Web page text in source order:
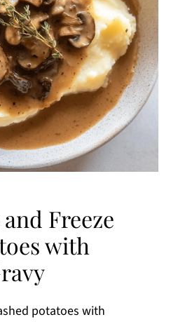
Freeze
with
potatoes with